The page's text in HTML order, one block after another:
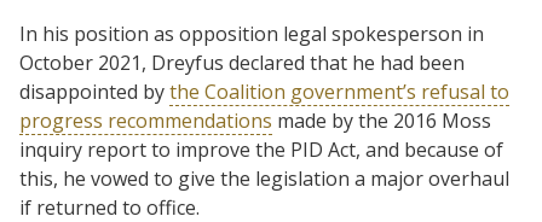
In his position as opposition legal spokesperson in
October 2021, Dreyfus declared that he had been
disappointed bythe Coalition government’s refusal to
progress recommendations made by the 2016 Moss
inquiry report to improve the PID Act, and because of
this, he vowed to give the legislation a major overhaul
if returned to office.